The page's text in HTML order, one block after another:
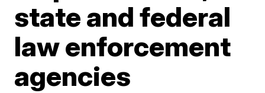
state and federal
law enforcement
agencies